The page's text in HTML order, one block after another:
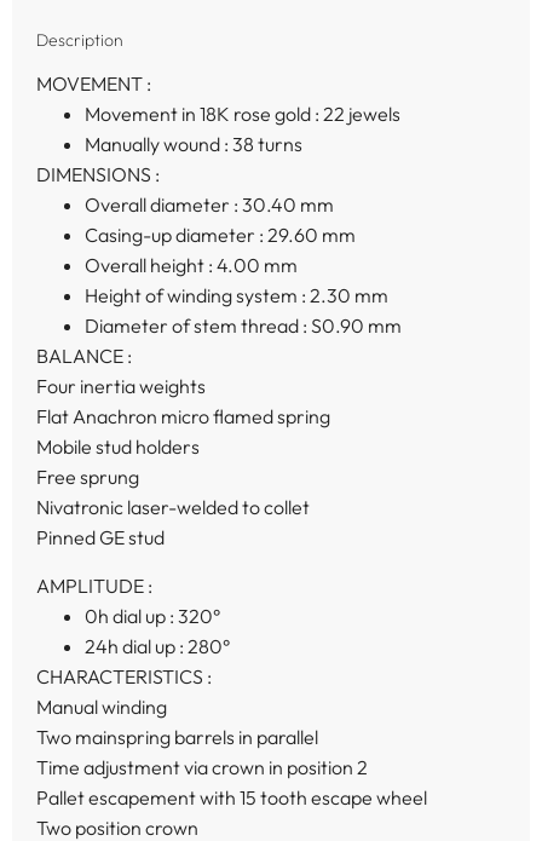
Description
MOVEMENT :
Movement in 18K rose gold : 22 jewels
Manually wound : 38 turns
DIMENSIONS :
Overall diameter : 30.40 mm
Casing-up diameter : 29.60 mm
Overall height : 4.00 mm
Height of winding system : 2.30 mm
Diameter of stem thread : S0.90 mm
BALANCE :
Four inertia weights
Flat Anachron micro flamed spring
Mobile stud holders
Free sprung
Nivatronic laser-welded to collet
Pinned GE stud
AMPLITUDE :
0h dial up : 320°
24h dial up : 280°
CHARACTERISTICS :
Manual winding
Two mainspring barrels in parallel
Time adjustment via crown in position 2
Pallet escapement with 15 tooth escape wheel
Two position crown